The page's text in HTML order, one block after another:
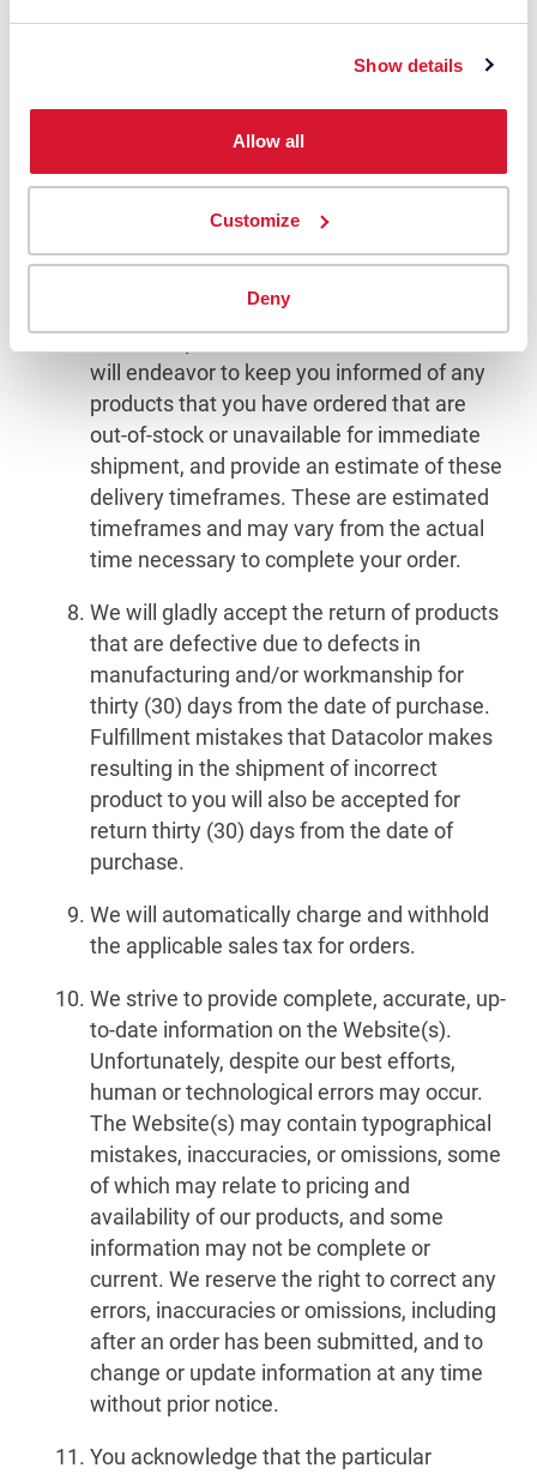
Show details
Allow all
Customize
Deny
estimate. We encourage you to order in a
shipping or product availability.
There may be times when a product you
have ordered is out-of-stock or cannot be
immediately shipped, which will delay
particular products varies and depends on
individual production timelines. Datacolor
will endeavor to keep you informed of any
products that you have ordered that are
out-of-stock or unavailable for immediate
shipment, and provide an estimate of these
delivery timeframes. These are estimated
timeframes and may vary from the actual
time necessary to complete your order.
We will gladly accept the return of products
that are defective due to defects in
manufacturing and/or workmanship for
thirty (30) days from the date of purchase.
Fulfillment mistakes that Datacolor makes
resulting in the shipment of incorrect
product to you will also be accepted for
return thirty (30) days from the date of
purchase.
We will automatically charge and withhold
the applicable sales tax for orders.
We strive to provide complete, accurate, up-
to-date information on the Website(s).
Unfortunately, despite our best efforts,
human or technological errors may occur.
The Website(s) may contain typographical
mistakes, inaccuracies, or omissions, some
of which may relate to pricing and
availability of our products, and some
information may not be complete or
current. We reserve the right to correct any
errors, inaccuracies or omissions, including
after an order has been submitted, and to
change or update information at any time
without prior notice.
You acknowledge that the particular